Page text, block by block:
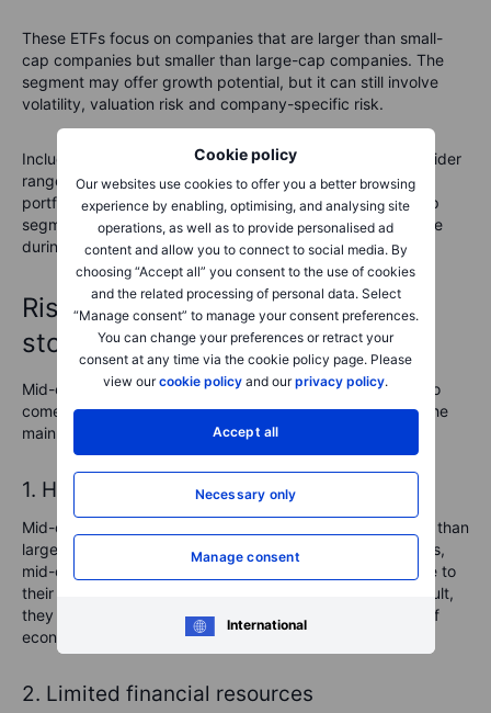
Cookie policy
Our websites use cookies to offer you a better browsing
experience by enabling, optimising, and analysing site
operations, as well as to provide personalised ad
content and allow you to connect to social media. By
choosing “Accept all” you consent to the use of cookies
and the related processing of personal data. Select
“Manage consent” to manage your consent preferences.
You can change your preferences or retract your
consent at any time via the cookie policy page. Please
view ourcookie policy and ourprivacy policy.
Accept all
Necessary only
Manage consent
International
These ETFs focus on companies that are larger than small-
cap companies but smaller than large-cap companies. The
segment may offer growth potential, but it can still involve
volatility, valuation risk and company-specific risk.
Including mid-cap ETFs may spread exposure across a wider
range of company sizes, depending on the rest of the
portfolio. This may reduce reliance on a single market-cap
segment, but it does not guarantee smoother performance
during market fluctuations.
Risks of investing in mid-cap
stocks
Mid-cap stocks might offer growth potential, but they also
come with risks that investors should consider. Here are the
main risks associated with mid-cap investing:
1. Higher volatility
Mid-cap stocks generally experience more price volatility than
large-cap stocks. While not as volatile as small-cap stocks,
mid-caps are more susceptible to market fluctuations due to
their size and relative lack of financial resources. As a result,
they may experience sharp price swings during periods of
economic uncertainty or market corrections.
2. Limited financial resources